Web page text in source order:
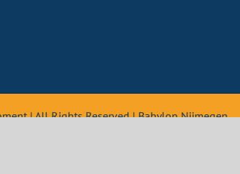
| All Rights Reserved | Babylon Nijmegen